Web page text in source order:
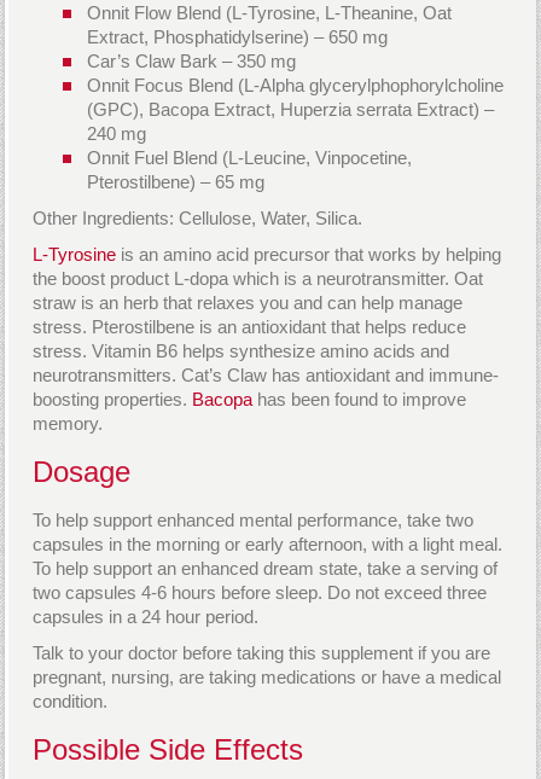
Onnit Flow Blend (L-Tyrosine, L-Theanine, Oat
Extract, Phosphatidylserine) – 650 mg
Car’s Claw Bark – 350 mg
Onnit Focus Blend (L-Alpha glycerylphophorylcholine
(GPC), Bacopa Extract, Huperzia serrata Extract) –
240 mg
Onnit Fuel Blend (L-Leucine, Vinpocetine,
Pterostilbene) – 65 mg
Other Ingredients: Cellulose, Water, Silica.
L-Tyrosine is an amino acid precursor that works by helping
the boost product L-dopa which is a neurotransmitter. Oat
straw is an herb that relaxes you and can help manage
stress. Pterostilbene is an antioxidant that helps reduce
stress. Vitamin B6 helps synthesize amino acids and
neurotransmitters. Cat’s Claw has antioxidant and immune-
boosting properties. Bacopa has been found to improve
memory.
Dosage
To help support enhanced mental performance, take two
capsules in the morning or early afternoon, with a light meal.
To help support an enhanced dream state, take a serving of
two capsules 4-6 hours before sleep. Do not exceed three
capsules in a 24 hour period.
Talk to your doctor before taking this supplement if you are
pregnant, nursing, are taking medications or have a medical
condition.
Possible Side Effects